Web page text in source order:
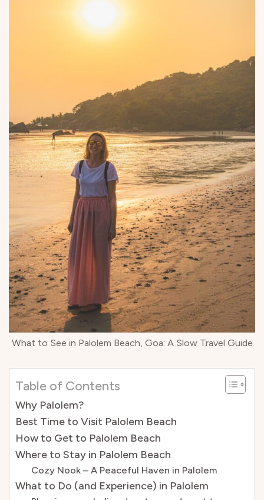
What to See in Palolem Beach, Goa: A Slow Travel Guide
Table of Contents
Why Palolem?
Best Time to Visit Palolem Beach
How to Get to Palolem Beach
Where to Stay in Palolem Beach
Cozy Nook – A Peaceful Haven in Palolem
What to Do (and Experience) in Palolem